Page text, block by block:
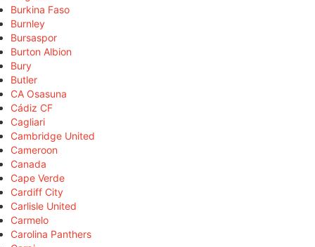
Burkina Faso
Burnley
Bursaspor
Burton Albion
Bury
Butler
CA Osasuna
Cádiz CF
Cagliari
Cambridge United
Cameroon
Canada
Cape Verde
Cardiff City
Carlisle United
Carmelo
Carolina Panthers